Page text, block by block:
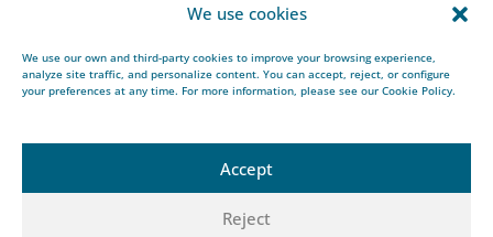
We use cookies
We use our own and third-party cookies to improve your browsing experience,
analyze site traffic, and personalize content. You can accept, reject, or configure
your preferences at any time. For more information, please see our Cookie Policy.
Accept
Reject
+34 912 959 367
cryospain@cryospain.com